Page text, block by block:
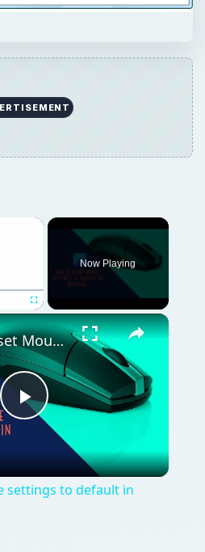
Now Playing
Play
Video
How to reset Mouse settings to default in Windows 11
settings to default in